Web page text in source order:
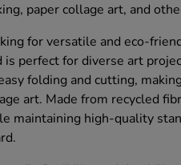
paper collage art, and
for versatile and eco-
is perfect for diverse art
folding and cutting,
art. Made from recycled
maintaining high-quality